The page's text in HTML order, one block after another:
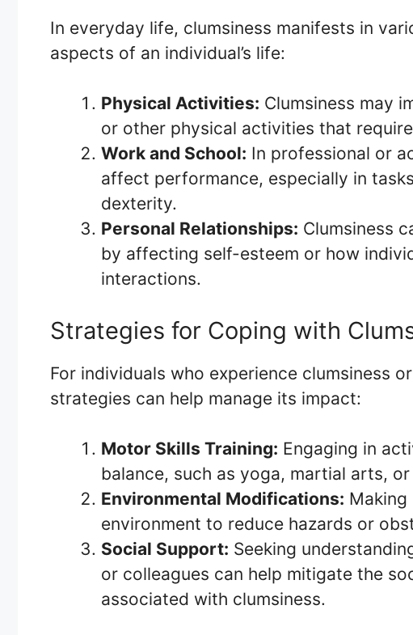
In everyday life, clumsiness manifests in
aspects of an individual’s life:
Physical Activities: Clumsiness may
or other physical activities that
Work and School: In professional or
affect performance, especially in
dexterity.
Personal Relationships: Clumsiness
by affecting self-esteem or how
interactions.
Strategies for Coping with
For individuals who experience clumsiness
strategies can help manage its impact:
Motor Skills Training: Engaging in
balance, such as yoga, martial arts,
Environmental Modifications:
environment to reduce hazards or
Social Support: Seeking
or colleagues can help mitigate the
associated with clumsiness.